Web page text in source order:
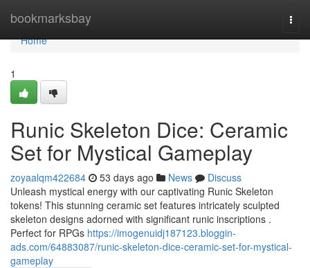
bookmarksbay
Home
Home
1
Runic Skeleton Dice: Ceramic
Set for Mystical Gameplay
zoyaalqm422684 53 days ago News
Discuss
Unleash mystical energy with our captivating Runic Skeleton
tokens! This stunning ceramic set features intricately sculpted
skeleton designs adorned with significant runic inscriptions .
Perfect for RPGs https://imogenuidj187123.bloggin-
ads.com/64883087/runic-skeleton-dice-ceramic-set-for-mystical-
gameplay